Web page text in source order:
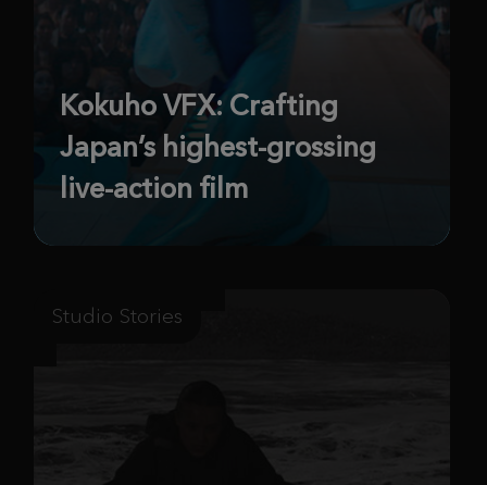
Kokuho VFX: Crafting
Japan’s highest-grossing
live-action film
Studio Stories